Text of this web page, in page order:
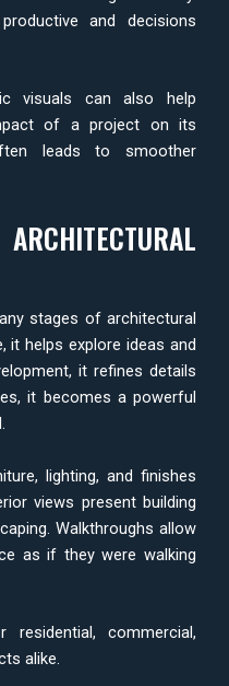
and decisions
visuals can also help
of a project on its
leads to smoother
stages of architectural
it helps explore ideas and
it refines details
it becomes a powerful
lighting, and finishes
views present building
Walkthroughs allow
as if they were walking
commercial,
alike.